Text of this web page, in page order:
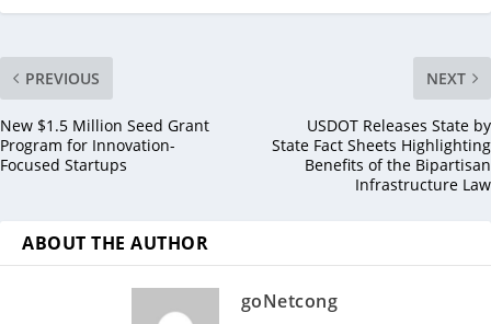
PREVIOUS
New $1.5 Million Seed Grant
Program for Innovation-
Focused Startups
NEXT
USDOT Releases State by
State Fact Sheets Highlighting
Benefits of the Bipartisan
Infrastructure Law
ABOUT THE AUTHOR
goNetcong